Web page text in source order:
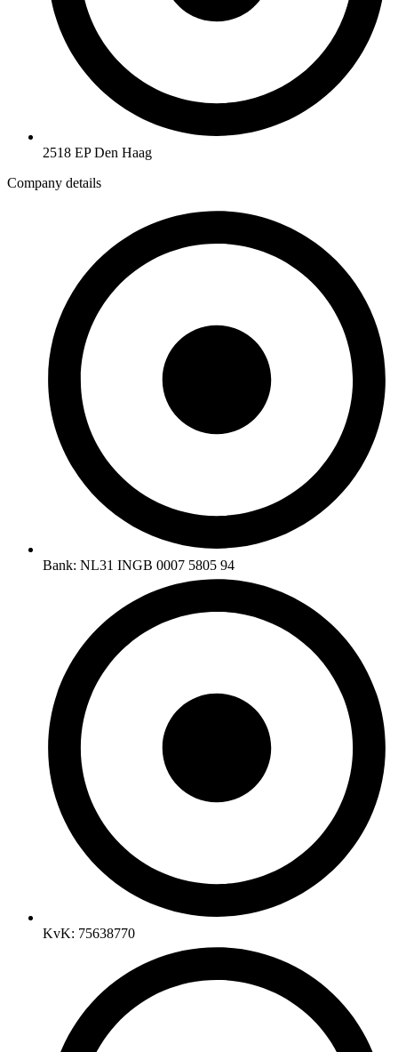
2518 EP Den Haag
Company details
Bank: NL31 INGB 0007 5805 94
KvK: 75638770